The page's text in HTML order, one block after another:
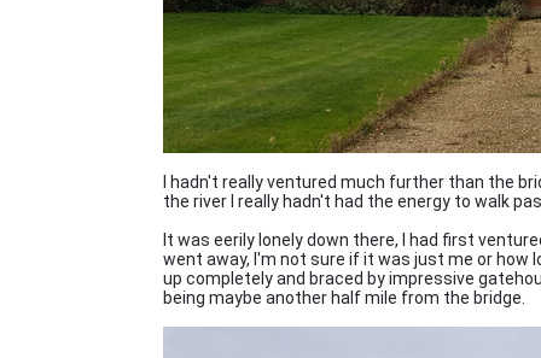
I hadn't really ventured much further than the
the river I really hadn't had the energy to walk
It was eerily lonely down there, I had first
went away, I'm not sure if it was just me or how
up completely and braced by impressive
being maybe another half mile from the bridge.